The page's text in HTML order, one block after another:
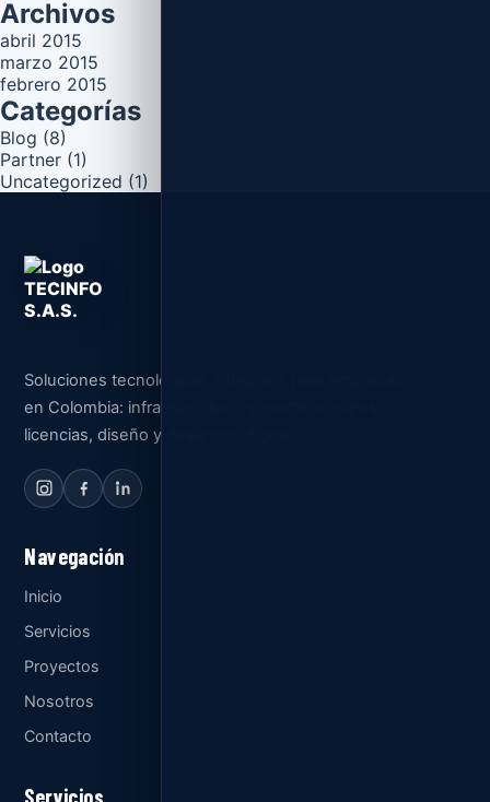
Archivos
abril 2015
marzo 2015
febrero 2015
Categorías
Blog (8)
Partner (1)
Uncategorized (1)
Soluciones tecnológicas integrales para empresas
en Colombia: infraestructura, soporte, equipos,
licencias, diseño y desarrollo digital.
Navegación
Inicio
Servicios
Proyectos
Nosotros
Contacto
Servicios